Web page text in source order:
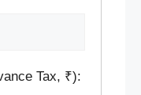
Tax, ₹):